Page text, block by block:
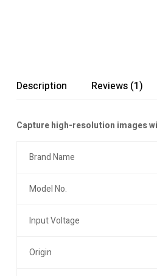
Description Reviews (1)
Capture high-resolution images
Brand Name
Model No.
Input Voltage
Origin